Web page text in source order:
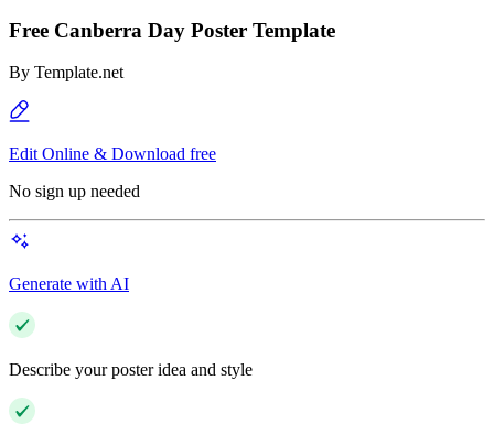
Free Canberra Day Poster Template
By Template.net
Edit Online & Download free
No sign up needed
Generate with AI
Describe your poster idea and style